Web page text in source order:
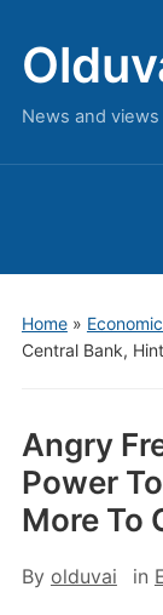
News and
Home»
Central Bank,
Angry
Power
More To
By olduvai in